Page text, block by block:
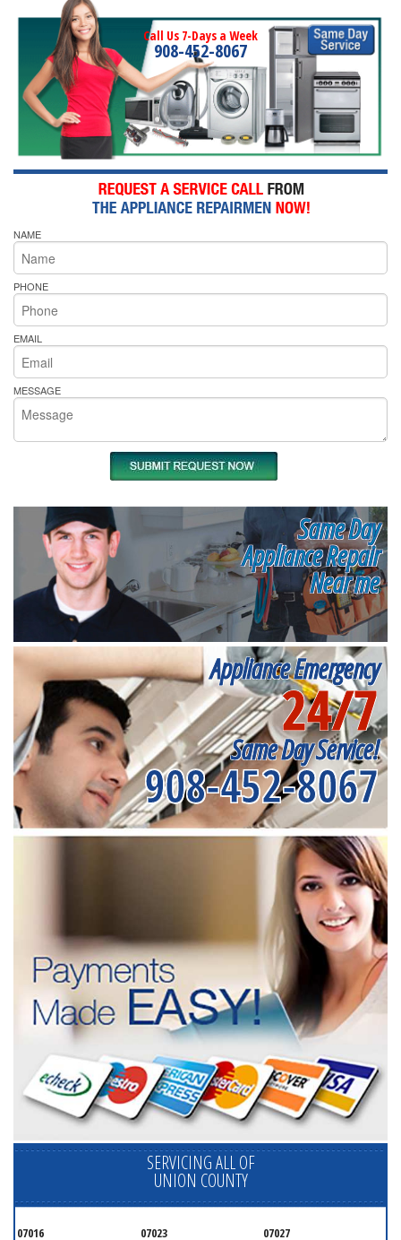
Call Us 7-Days a Week
908-452-8067
NAME
PHONE
EMAIL
MESSAGE
Same Day
Appliance Repair
Near me
Appliance Emergency
24/7
Same Day Service!
908-452-8067
SERVICING ALL OF
UNION COUNTY
07016 07023 07027